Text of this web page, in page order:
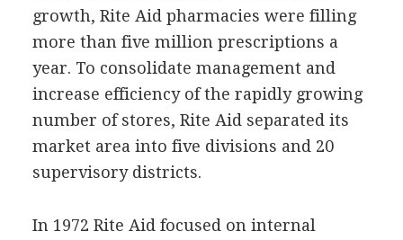
growth, Rite Aid pharmacies were filling
more than five million prescriptions a
year. To consolidate management and
increase efficiency of the rapidly growing
number of stores, Rite Aid separated its
market area into five divisions and 20
supervisory districts.
In 1972 Rite Aid focused on internal